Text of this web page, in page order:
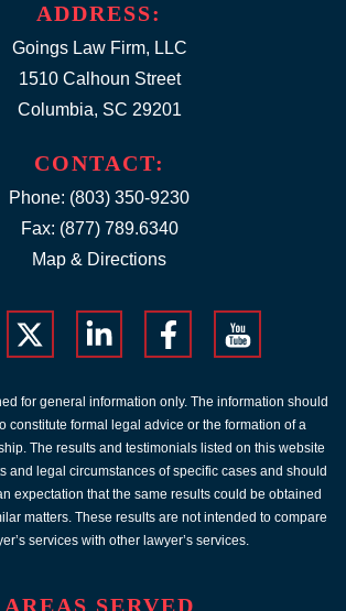
ADDRESS:
Goings Law Firm, LLC
1510 Calhoun Street
Columbia, SC 29201
CONTACT:
Phone: (803) 350-9230
Fax: (877) 789.6340
Map & Directions
for general information only. The information should
constitute formal legal advice or the formation of a
The results and testimonials listed on this website
and legal circumstances of specific cases and should
expectation that the same results could be obtained
matters. These results are not intended to compare
services with other lawyer’s services.
AREAS SERVED